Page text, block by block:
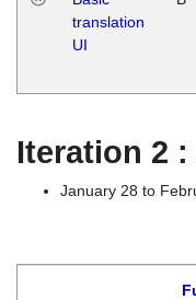
translation
UI
Iteration 2
January 28 to